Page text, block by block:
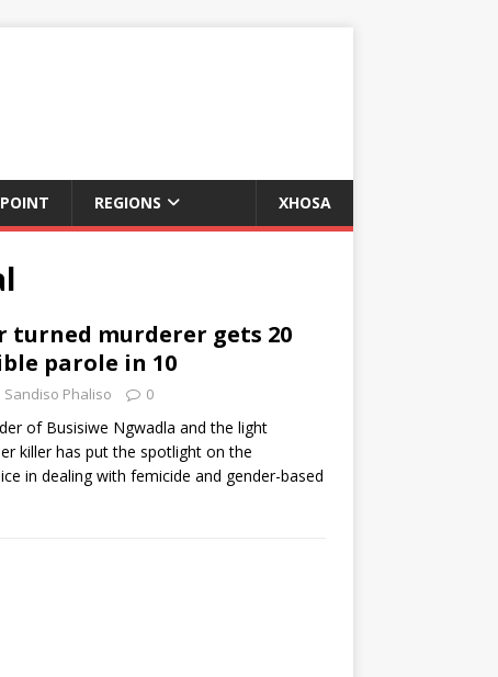
REGIONS XHOSA
turned murderer gets 20
parole in 10
Sandiso Phaliso 0
of Busisiwe Ngwadla and the light
killer has put the spotlight on the
in dealing with femicide and gender-based